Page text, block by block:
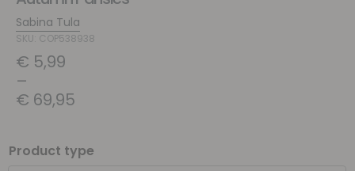
Sabina Tula
SKU: COP538938
€ 5,99
–
€ 69,95
Product type